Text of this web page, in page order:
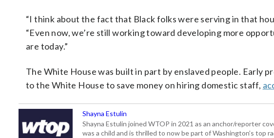
“I think about the fact that Black folks were serving in that
“Even now, we’re still working toward developing more
are today.”
The White House was built in part by enslaved people. Early
to the White House to save money on hiring domestic staff,
Shayna Estulin
Shayna Estulin joined WTOP in 2021 as an anchor/reporter
was a child and is thrilled to now be part of Washington’s top